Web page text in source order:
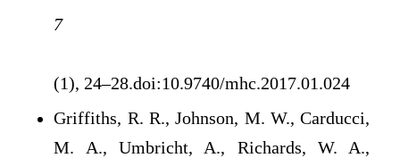
7
(1), 24–28.doi:10.9740/mhc.2017.01.024
Griffiths, R. R., Johnson, M. W., Carducci,
M. A., Umbricht, A., Richards, W. A.,